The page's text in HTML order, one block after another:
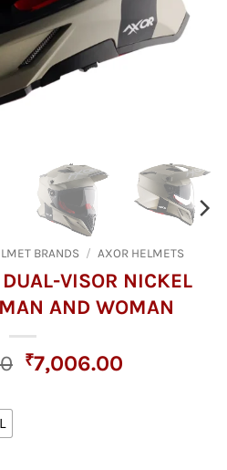
BRANDS / AXOR HELMETS
VISOR NICKEL
AND WOMAN
Original
₹7,006.00